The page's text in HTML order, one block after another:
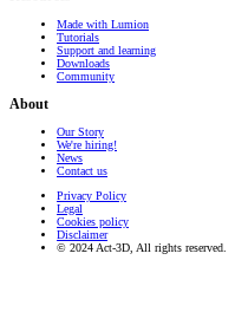
Made with Lumion
Tutorials
Support and learning
Downloads
Community
About
Our Story
We're hiring!
News
Contact us
Privacy Policy
Legal
Cookies policy
Disclaimer
© 2024 Act-3D, All rights reserved.